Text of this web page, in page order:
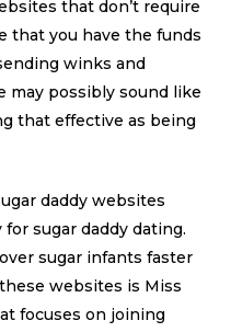
that don’t require
that you have the funds
winks and
may possibly sound like
that effective as being
daddy websites
sugar daddy dating.
sugar infants faster
websites is Miss
focuses on joining